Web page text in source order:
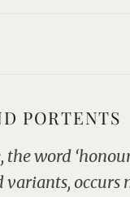
PORTENTS
the word
occurs